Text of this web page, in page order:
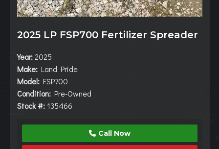
2025 LP FSP700 Fertilizer Spreader
Year:2025
Make: Land Pride
Model: FSP700
Condition: Pre-Owned
Stock #: 135466
Call Now